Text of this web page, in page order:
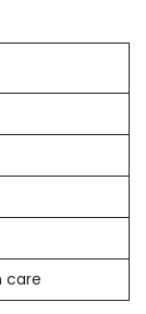
care